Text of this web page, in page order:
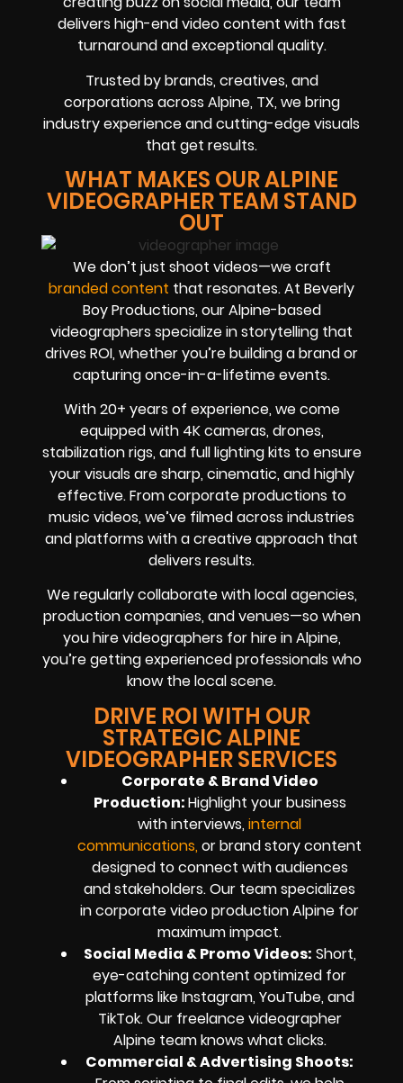
delivers high-end video content with fast
turnaround and exceptional quality.
Trusted by brands, creatives, and
corporations across Alpine, TX, we bring
industry experience and cutting-edge visuals
that get results.
WHAT MAKES OUR ALPINE
VIDEOGRAPHER TEAM STAND
OUT
We don’t just shoot videos—we craft
branded content that resonates. At Beverly
Boy Productions, our Alpine-based
videographers specialize in storytelling that
drives ROI, whether you’re building a brand or
capturing once-in-a-lifetime events.
With 20+ years of experience, we come
equipped with 4K cameras, drones,
stabilization rigs, and full lighting kits to ensure
your visuals are sharp, cinematic, and highly
effective. From corporate productions to
music videos, we’ve filmed across industries
and platforms with a creative approach that
delivers results.
We regularly collaborate with local agencies,
production companies, and venues—so when
you hire videographers for hire in Alpine,
you’re getting experienced professionals who
know the local scene.
DRIVE ROI WITH OUR
STRATEGIC ALPINE
VIDEOGRAPHER SERVICES
Corporate & Brand Video
Production:Highlight your business
with interviews,internal
communications,or brand story content
designed to connect with audiences
and stakeholders. Our team specializes
in corporate video production Alpine for
maximum impact.
Social Media & Promo Videos: Short,
eye-catching content optimized for
platforms like Instagram, YouTube, and
TikTok. Our freelance videographer
Alpine team knows what clicks.
Commercial & Advertising Shoots: